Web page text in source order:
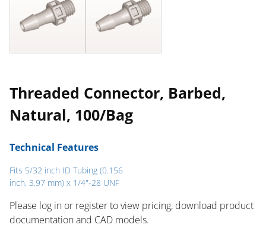
Threaded Connector, Barbed,
Natural, 100/Bag
Technical Features
Fits 5/32 inch ID Tubing (0.156
inch, 3.97 mm) x 1/4"-28 UNF
Please log in or register to ​view pricing, download product
documentation and CAD models.